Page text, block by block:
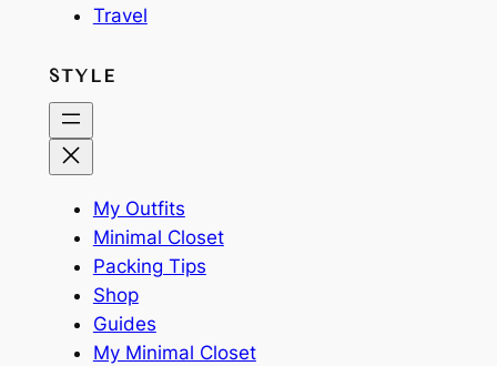
Travel
STYLE
My Outfits
Minimal Closet
Packing Tips
Shop
Guides
My Minimal Closet